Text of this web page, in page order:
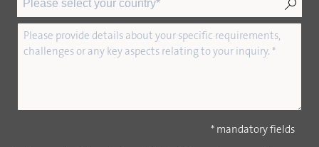
* mandatory fields